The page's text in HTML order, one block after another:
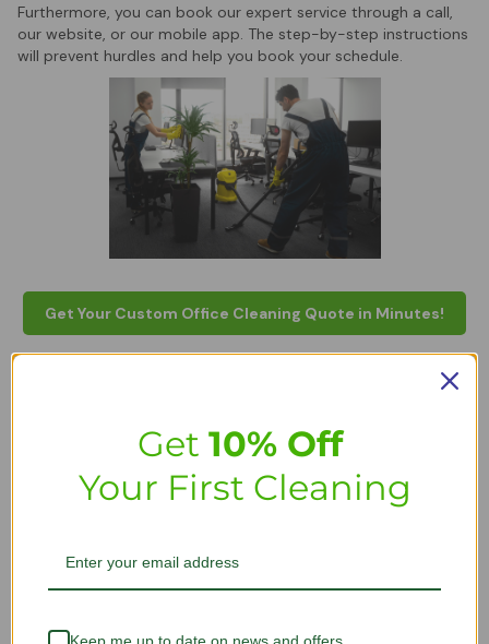
Furthermore, you can book our expert service through a call,
our website, or our mobile app. The step-by-step instructions
will prevent hurdles and help you book your schedule.
Get Your Custom Office Cleaning Quote in Minutes!
FAQs - Commercial office
cleaning services
How much does it cost to clean a
The cost of commercial cleaning services for offices depends
on multiple factors, such as the size and number of rooms in
after the professional surveys the area to see what allergens
Get 10% Off
Your First Cleaning